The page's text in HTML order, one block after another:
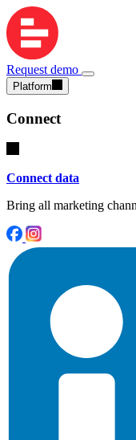
Request demo
Platform
Connect
Connect data
Bring all marketing